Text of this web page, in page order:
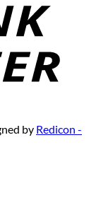
by Redicon -